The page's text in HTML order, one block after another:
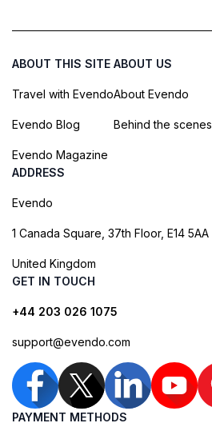
ABOUT THIS SITE
Travel with Evendo
Evendo Blog
Evendo Magazine
ABOUT US
About Evendo
Behind the scenes
ADDRESS
Evendo
1 Canada Square, 37th Floor, E14 5AA
United Kingdom
GET IN TOUCH
+44 203 026 1075
support@evendo.com
PAYMENT METHODS